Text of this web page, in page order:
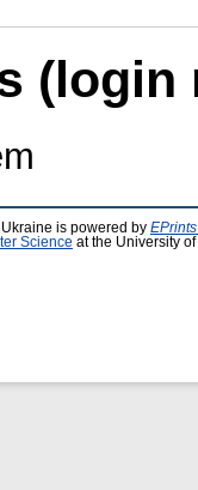
(login
is powered by
Science at the University of